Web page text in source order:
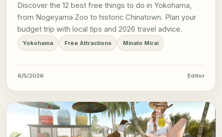
Discover the 12 best free things to do in Yokohama,
from Nogeyama Zoo to historic Chinatown. Plan your
budget trip with local tips and 2026 travel advice.
Yokohama Free Attractions Minato Mirai
6/5/2026 Editor